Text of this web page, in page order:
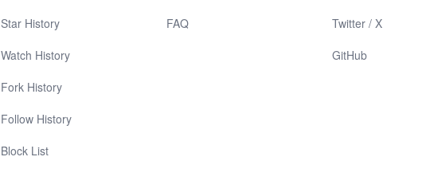
Star History
Watch History
Fork History
Follow History
Block List
FAQ
Twitter / X
GitHub